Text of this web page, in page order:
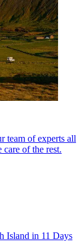
team of experts all
of the rest.
Island in 11 Days